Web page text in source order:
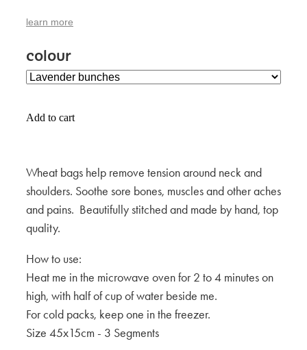
learn more
colour
Add to cart
Wheat bags help remove tension around neck and
shoulders. Soothe sore bones, muscles and other aches
and pains. Beautifully stitched and made by hand, top
quality.
How to use:
Heat me in the microwave oven for 2 to 4 minutes on
high, with half of cup of water beside me.
For cold packs, keep one in the freezer.
Size 45x15cm - 3 Segments